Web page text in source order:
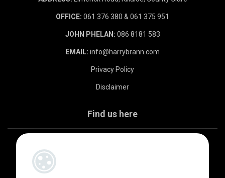
OFFICE: 061 376 380 & 061 375 951
JOHN PHELAN: 086 8181 583
EMAIL: info@harrybrann.com
Privacy Policy
Disclaimer
Find us here